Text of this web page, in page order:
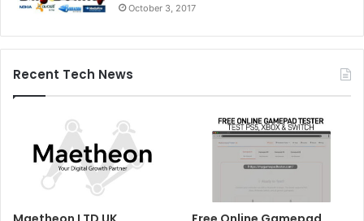
October 3, 2017
Recent Tech News